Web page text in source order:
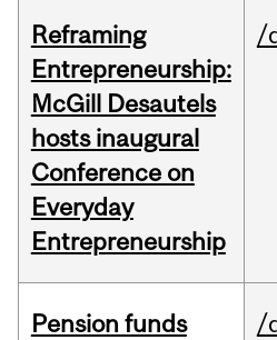
Reframing
Entrepreneurship:
McGill Desautels
hosts inaugural
Conference on
Everyday
Entrepreneurship
/
Pension funds
/